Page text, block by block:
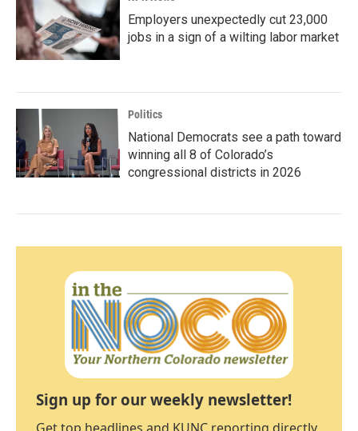
Employers unexpectedly cut 23,000
jobs in a sign of a wilting labor market
Politics
National Democrats see a path toward
winning all 8 of Colorado’s
congressional districts in 2026
Sign up for our weekly newsletter!